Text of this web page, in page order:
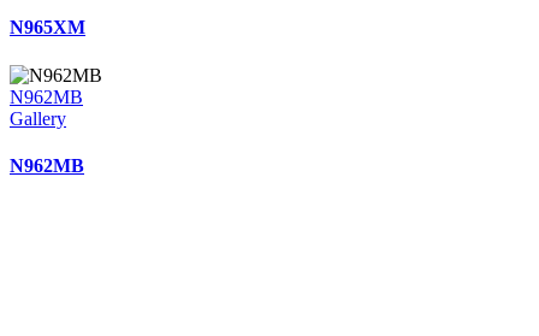
N965XM
N962MB
Gallery
N962MB